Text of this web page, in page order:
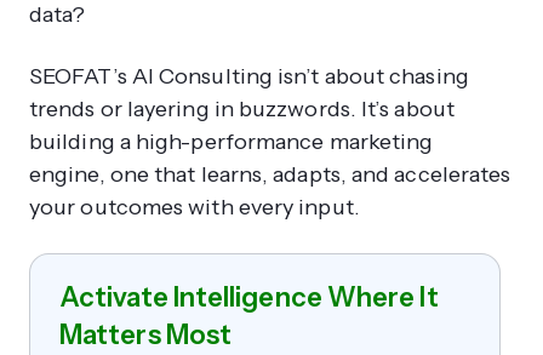
data?
SEOFAT’s AI Consulting isn’t about chasing
trends or layering in buzzwords. It’s about
building a high-performance marketing
engine, one that learns, adapts, and accelerates
your outcomes with every input.
Activate Intelligence Where It
Matters Most